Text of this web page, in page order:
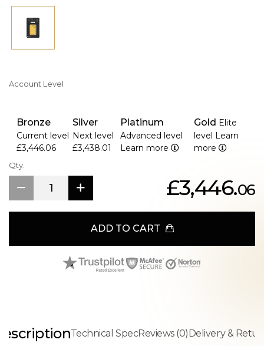
Account Level
Bronze
Current level
£3,446.06
Silver
Next level
£3,438.01
Platinum
Advanced level
Learn more
Gold Elite
level Learn
more
Qty.
£3,446.06
ADD TO CART
Technical SpecReviews (0)Delivery &